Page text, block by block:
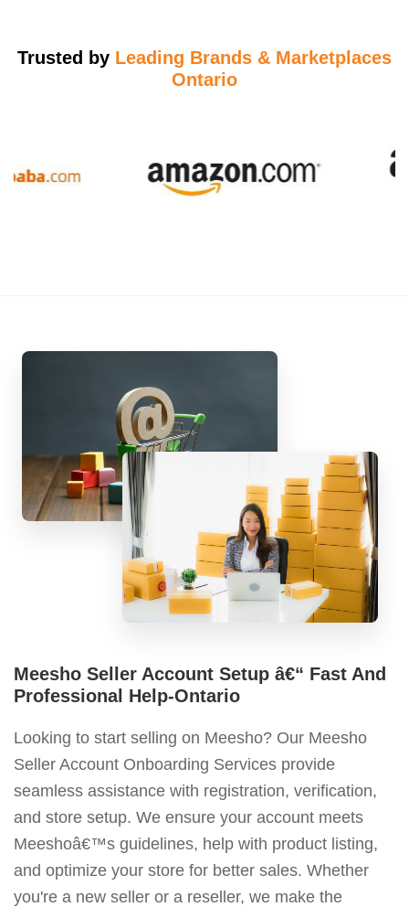
Trusted by Leading Brands & Marketplaces
Ontario
Meesho Seller Account Setup â€“ Fast And
Professional Help-Ontario
Looking to start selling on Meesho? Our Meesho
Seller Account Onboarding Services provide
seamless assistance with registration, verification,
and store setup. We ensure your account meets
Meeshoâ€™s guidelines, help with product listing,
and optimize your store for better sales. Whether
you're a new seller or a reseller, we make the